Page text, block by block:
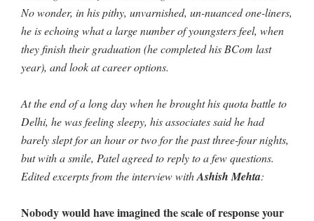
No wonder, in his pithy, unvarnished, un-nuanced one-liners,
he is echoing what a large number of youngsters feel, when
they finish their graduation (he completed his BCom last
year), and look at career options.
At the end of a long day when he brought his quota battle to
Delhi, he was feeling sleepy, his associates said he had
barely slept for an hour or two for the past three-four nights,
but with a smile, Patel agreed to reply to a few questions.
Edited excerpts from the interview withAshish Mehta:
Nobody would have imagined the scale of response your